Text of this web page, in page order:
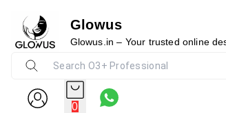
Glowus
Glowus.in – Your trusted online
0
25%